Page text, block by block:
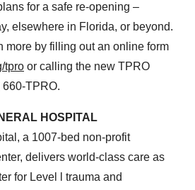
for a safe re-opening –
, elsewhere in Florida, or beyond.
more by filling out an online form
tpro or calling the new TPRO
TPRO.
HOSPITAL
a 1007-bed non-profit
delivers world-class care as
for Level l trauma and